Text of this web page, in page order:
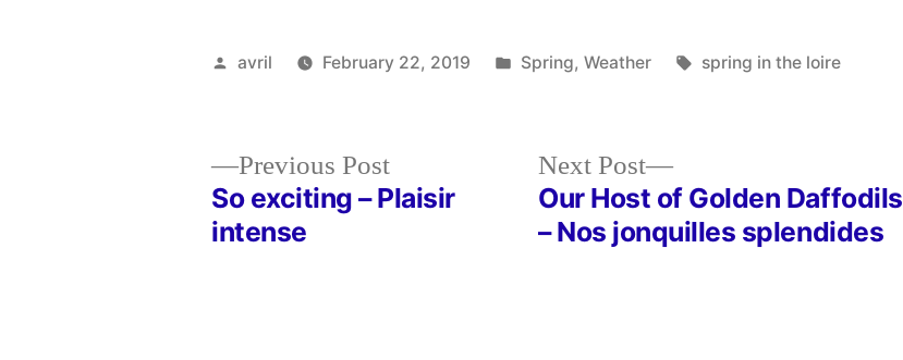
Posted
avril February 22, 2019
Posted
Spring, Weather Tags:
spring in the loire
Previous PostPrevious
post:
So exciting – Plaisir
intense
Next Post
Next
post:
Our Host of Golden Daffodils
– Nos jonquilles splendides